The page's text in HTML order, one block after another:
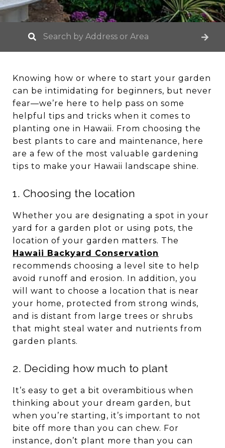
Knowing how or where to start your garden
can be intimidating for beginners, but never
fear—we’re here to help pass on some
helpful tips and tricks when it comes to
planting one in Hawaii. From choosing the
best plants to care and maintenance, here
are a few of the most valuable gardening
tips to make your Hawaii landscape shine.
1. Choosing the location
Whether you are designating a spot in your
yard for a garden plot or using pots, the
location of your garden matters. The
Hawaii Backyard Conservation
recommends choosing a level site to help
avoid runoff and erosion. In addition, you
will want to choose a location that is near
your home, protected from strong winds,
and is distant from large trees or shrubs
that might steal water and nutrients from
garden plants.
2. Deciding how much to plant
It’s easy to get a bit overambitious when
thinking about your dream garden, but
when you’re starting, it’s important to not
bite off more than you can chew. For
instance, don’t plant more than you can